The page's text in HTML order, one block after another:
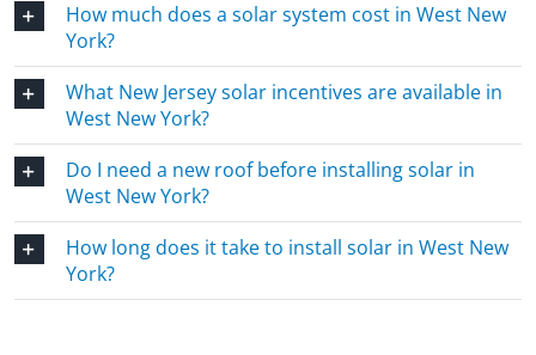
How much does a solar system cost in West New
York?
What New Jersey solar incentives are available in
West New York?
Do I need a new roof before installing solar in
West New York?
How long does it take to install solar in West New
York?